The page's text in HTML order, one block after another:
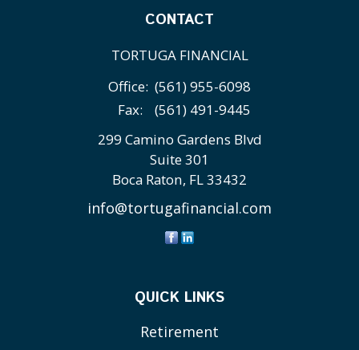
CONTACT
TORTUGA FINANCIAL
Office: (561) 955-6098
Fax:
(561) 491-9445
299 Camino Gardens Blvd
Suite 301
Boca Raton, FL33432
info@tortugafinancial.com
QUICK LINKS
Retirement